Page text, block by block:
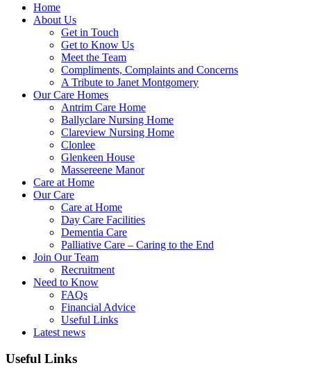
Home
About Us
Get in Touch
Get to Know Us
Meet the Team
Compliments, Complaints and Concerns
A Tribute to Janet Montgomery
Our Care Homes
Antrim Care Home
Ballyclare Nursing Home
Clareview Nursing Home
Clonlee
Glenkeen House
Massereene Manor
Care at Home
Our Care
Care at Home
Day Care Facilities
Dementia Care
Palliative Care – Caring to the End
Join Our Team
Recruitment
Need to Know
FAQs
Financial Advice
Useful Links
Latest news
Useful Links